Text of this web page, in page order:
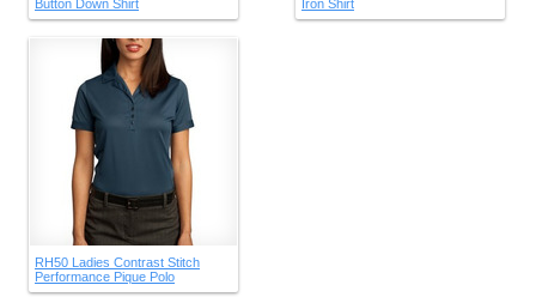
Button Down Shirt
Iron Shirt
RH50 Ladies Contrast Stitch
Performance Pique Polo